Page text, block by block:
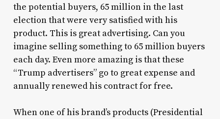
the potential buyers, 65 million in the last
election that were very satisfied with his
product. This is great advertising. Can you
imagine selling something to 65 million buyers
each day. Even more amazing is that these
“Trump advertisers” go to great expense and
annually renewed his contract for free.
When one of his brand’s products (Presidential